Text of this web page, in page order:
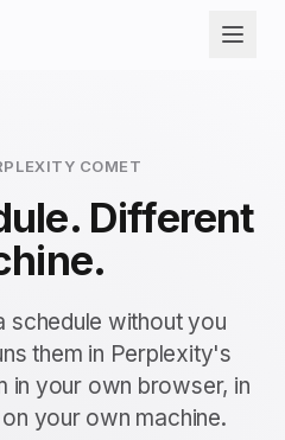
COMET
Different
schedule without you
them in Perplexity's
in your own browser, in
your own machine.